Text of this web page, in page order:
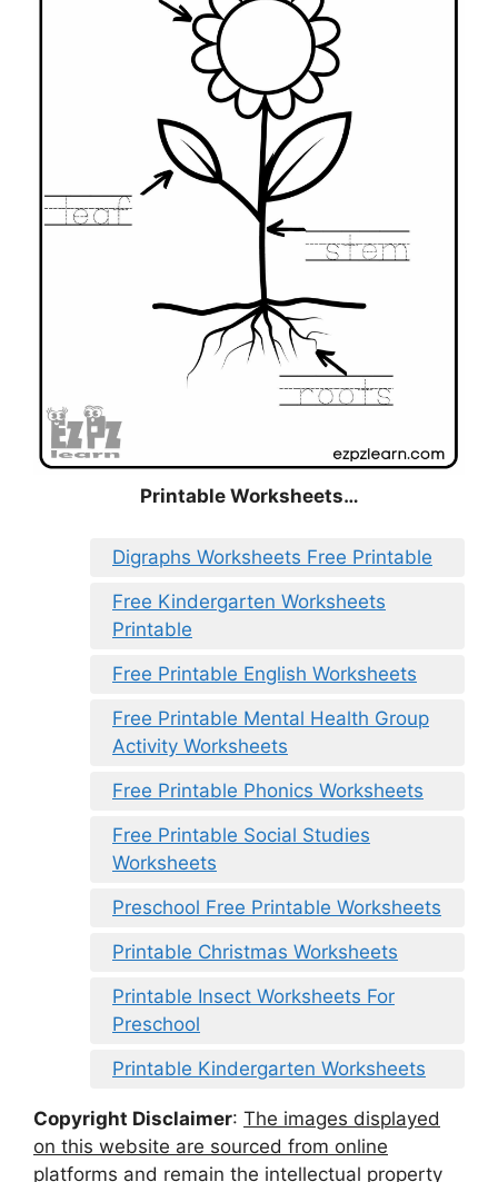
Printable Worksheets…
Digraphs Worksheets Free Printable
Free Kindergarten Worksheets
Printable
Free Printable English Worksheets
Free Printable Mental Health Group
Activity Worksheets
Free Printable Phonics Worksheets
Free Printable Social Studies
Worksheets
Preschool Free Printable Worksheets
Printable Christmas Worksheets
Printable Insect Worksheets For
Preschool
Printable Kindergarten Worksheets
Copyright Disclaimer: The images displayed
on this website are sourced from online
platforms and remain the intellectual property